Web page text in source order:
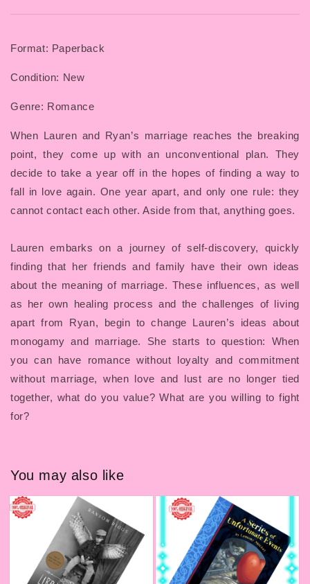
Format: Paperback
Condition: New
Genre: Romance
When Lauren and Ryan’s marriage reaches the breaking
point, they come up with an unconventional plan. They
decide to take a year off in the hopes of finding a way to
fall in love again. One year apart, and only one rule: they
cannot contact each other. Aside from that, anything goes.
Lauren embarks on a journey of self-discovery, quickly
finding that her friends and family have their own ideas
about the meaning of marriage. These influences, as well
as her own healing process and the challenges of living
apart from Ryan, begin to change Lauren’s ideas about
monogamy and marriage. She starts to question: When
you can have romance without loyalty and commitment
without marriage, when love and lust are no longer tied
together, what do you value? What are you willing to fight
for?
You may also like